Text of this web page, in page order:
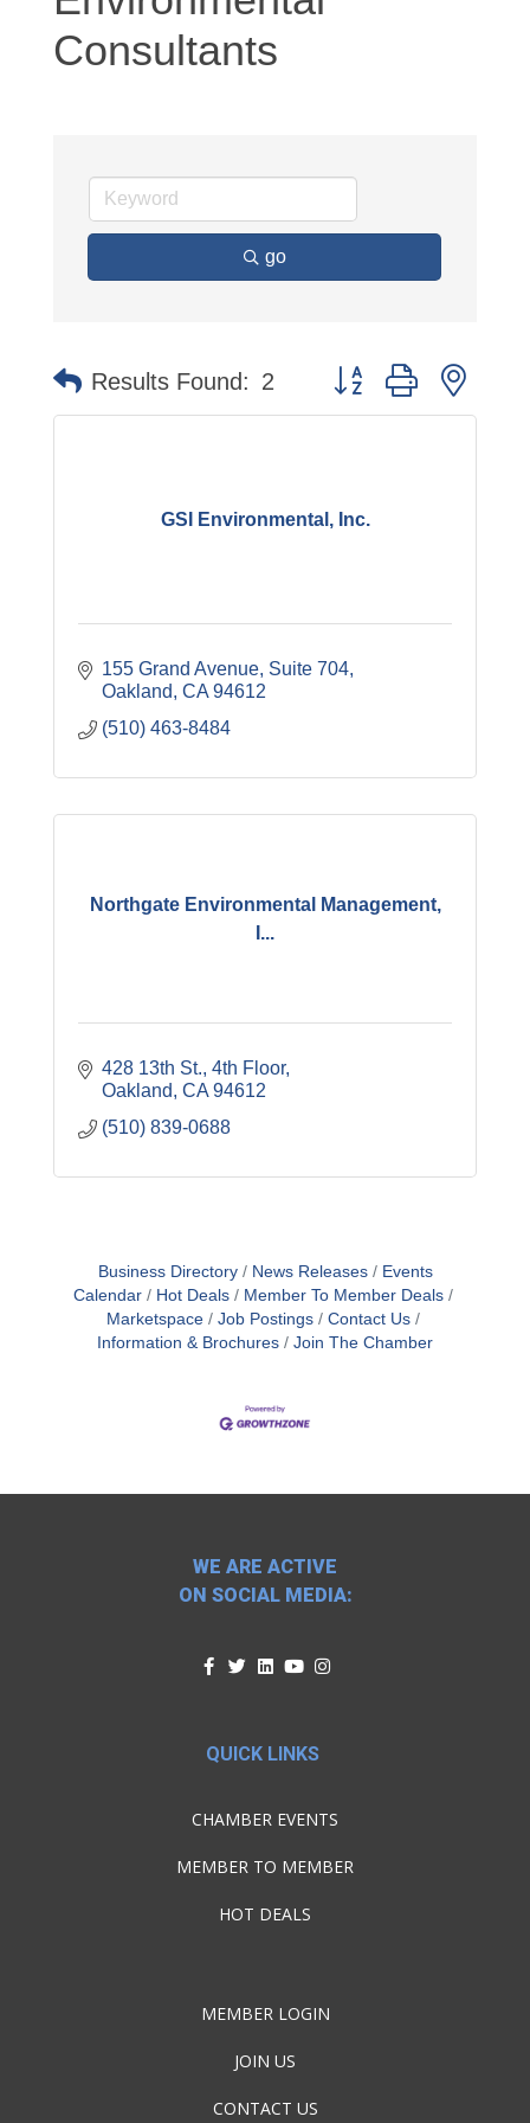
Consultants
go
Results Found: 2 Button group with
GSI Environmental, Inc.
155 Grand Avenue Suite 704
Oakland CA 94612
(510) 463-8484
Northgate Environmental Management,
I...
428 13th St., 4th Floor
Oakland CA 94612
(510) 839-0688
Business Directory News Releases
Events
Calendar
Hot Deals
Member To Member Deals
Marketspace
Job Postings
Contact Us
Information & Brochures
Join The Chamber
WE ARE ACTIVE
ON SOCIAL MEDIA:
QUICK LINKS
CHAMBER EVENTS
MEMBER TO MEMBER
HOT DEALS
MEMBER LOGIN
JOIN US
CONTACT US